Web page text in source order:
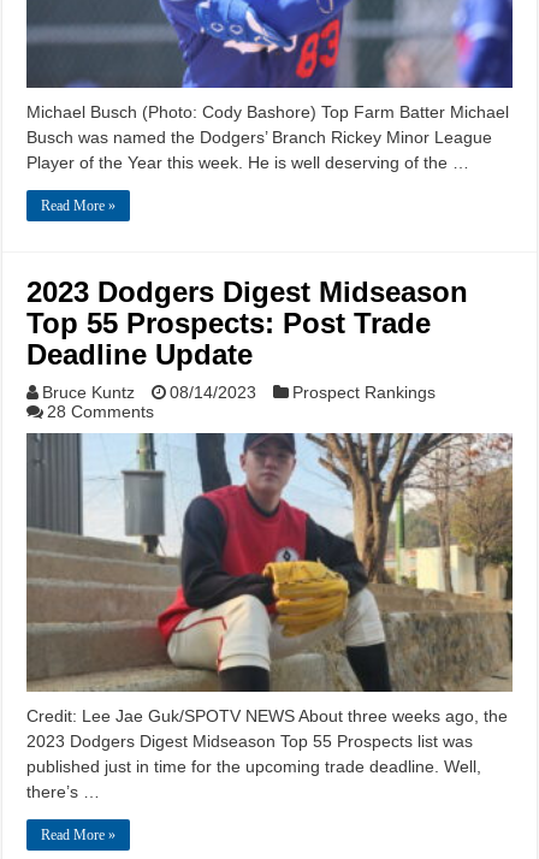
Michael Busch (Photo: Cody Bashore) Top Farm Batter Michael
Busch was named the Dodgers’ Branch Rickey Minor League
Player of the Year this week. He is well deserving of the …
Read More »
2023 Dodgers Digest Midseason
Top 55 Prospects: Post Trade
Deadline Update
Bruce Kuntz 08/14/2023
Prospect Rankings
28 Comments
Credit: Lee Jae Guk/SPOTV NEWS About three weeks ago, the
2023 Dodgers Digest Midseason Top 55 Prospects list was
published just in time for the upcoming trade deadline. Well,
there’s …
Read More »